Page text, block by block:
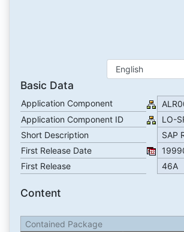
Basic Data
Application Component
Application Component ID
LO-
Short Description
SAP
First Release Date
First Release
46A
Content
Contained Package